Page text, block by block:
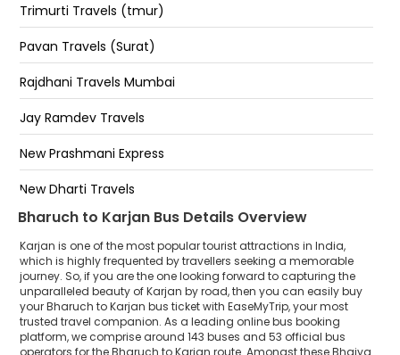
Trimurti Travels (tmur)
Pavan Travels (Surat)
Rajdhani Travels Mumbai
Jay Ramdev Travels
New Prashmani Express
New Dharti Travels
Jay Murlidhar Travels
Shivay Travels(surat)
Natraj Travels
Shree Ramraj Travels
Bharuch to Karjan Bus Details Overview
Karjan is one of the most popular tourist attractions in India,
which is highly frequented by travellers seeking a memorable
journey. So, if you are the one looking forward to capturing the
unparalleled beauty of Karjan by road, then you can easily buy
your Bharuch to Karjan bus ticket with EaseMyTrip, your most
trusted travel companion. As a leading online bus booking
platform, we comprise around 143 buses and 53 official bus
operators for the Bharuch to Karjan route. Amongst these Bhaiya